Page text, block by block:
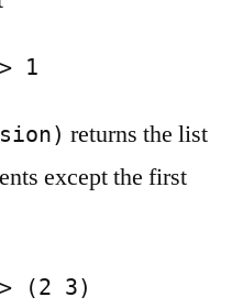
1
returns the list
except the first
(2 3)